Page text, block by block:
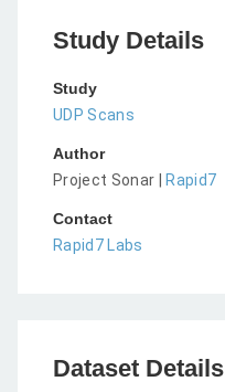
Study Details
Study
UDP Scans
Author
Project Sonar |
Rapid7
Contact
Rapid7 Labs
Dataset Details